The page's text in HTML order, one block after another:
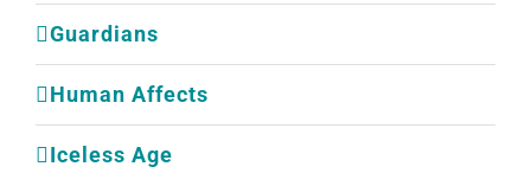
Guardians
Human Affects
Iceless Age